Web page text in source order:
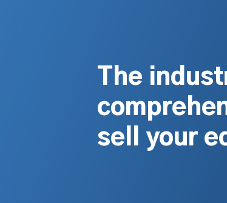
The
sell your